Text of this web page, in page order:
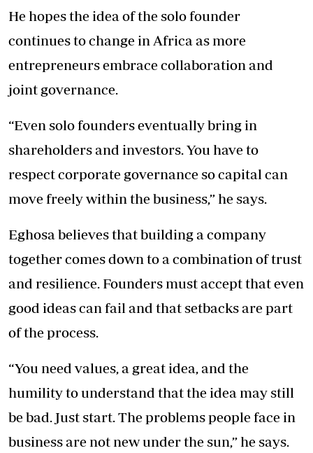
He hopes the idea of the solo founder
continues to change in Africa as more
entrepreneurs embrace collaboration and
joint governance.
“Even solo founders eventually bring in
shareholders and investors. You have to
respect corporate governance so capital can
move freely within the business,” he says.
Eghosa believes that building a company
together comes down to a combination of trust
and resilience. Founders must accept that even
good ideas can fail and that setbacks are part
of the process.
“You need values, a great idea, and the
humility to understand that the idea may still
be bad. Just start. The problems people face in
business are not new under the sun,” he says.